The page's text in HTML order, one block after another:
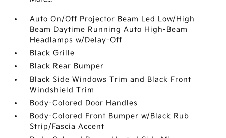
Auto On/Off Projector Beam Led Low/High
Beam Daytime Running Auto High-Beam
Headlamps w/Delay-Off
Black Grille
Black Rear Bumper
Black Side Windows Trim and Black Front
Windshield Trim
Body-Colored Door Handles
Body-Colored Front Bumper w/Black Rub
Strip/Fascia Accent